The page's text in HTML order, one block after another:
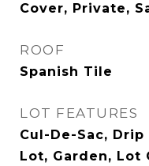
Cover, Private,
ROOF
Spanish Tile
LOT FEATURES
Cul-De-Sac,
Lot, Garden, Lot